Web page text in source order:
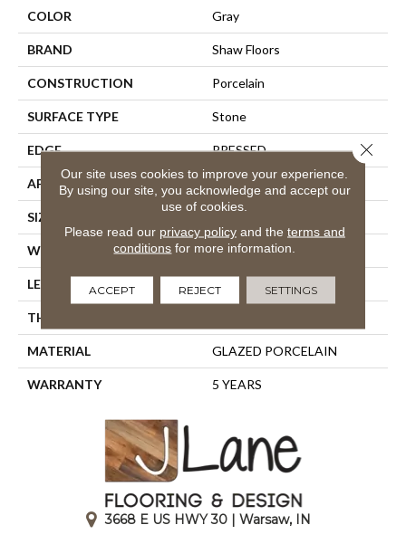
COLOR Gray
BRAND Shaw Floors
CONSTRUCTION Porcelain
SURFACE TYPE Stone
EDGE PRESSED
APPLICATION Residential
SIZE
WIDTH 23.94"
LENGTH 15.75"
THICKNESS
MATERIAL GLAZED PORCELAIN
WARRANTY 5 YEARS
3668 E US HWY 30 | Warsaw, IN
Our site uses cookies to improve your experience.
By using our site, you acknowledge and accept our
use of cookies.
Please read our privacy policyand the terms and
conditions for more information.
ACCEPT REJECT SETTINGS
Close